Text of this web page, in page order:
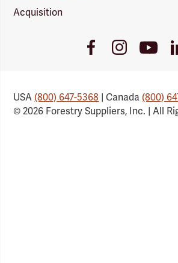
Acquisition
FacebookInstagramYoutube
Link
USA(800) 647-5368 | Canada(800)
© 2026 Forestry Suppliers, Inc. | All